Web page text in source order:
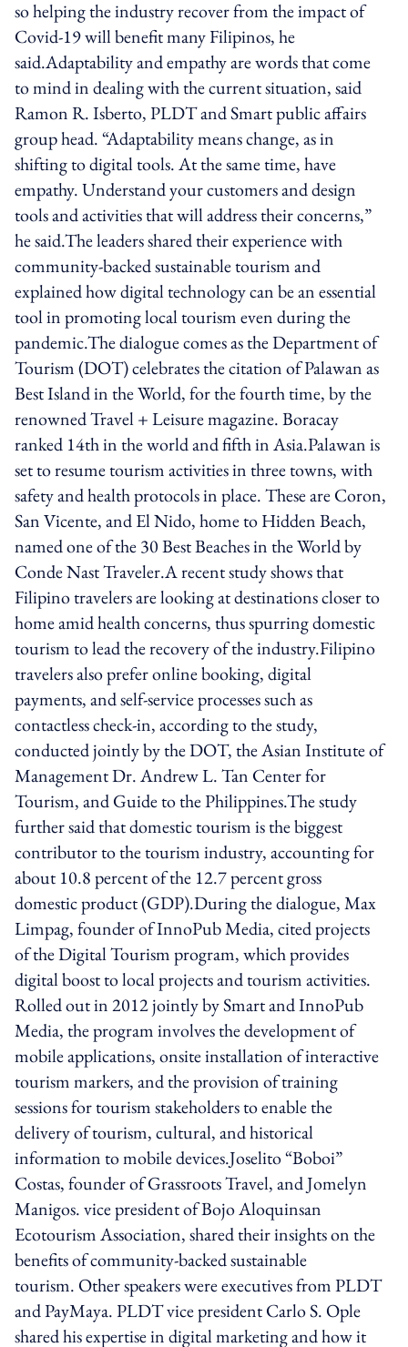
so helping the industry recover from the impact of
Covid-19 will benefit many Filipinos, he
said.Adaptability and empathy are words that come
to mind in dealing with the current situation, said
Ramon R. Isberto, PLDT and Smart public affairs
group head. “Adaptability means change, as in
shifting to digital tools. At the same time, have
empathy. Understand your customers and design
tools and activities that will address their concerns,”
he said.The leaders shared their experience with
community-backed sustainable tourism and
explained how digital technology can be an essential
tool in promoting local tourism even during the
pandemic.The dialogue comes as the Department of
Tourism (DOT) celebrates the citation of Palawan as
Best Island in the World, for the fourth time, by the
renowned Travel + Leisure magazine. Boracay
ranked 14th in the world and fifth in Asia.Palawan is
set to resume tourism activities in three towns, with
safety and health protocols in place. These are Coron,
San Vicente, and El Nido, home to Hidden Beach,
named one of the 30 Best Beaches in the World by
Conde Nast Traveler.A recent study shows that
Filipino travelers are looking at destinations closer to
home amid health concerns, thus spurring domestic
tourism to lead the recovery of the industry.Filipino
travelers also prefer online booking, digital
payments, and self-service processes such as
contactless check-in, according to the study,
conducted jointly by the DOT, the Asian Institute of
Management Dr. Andrew L. Tan Center for
Tourism, and Guide to the Philippines.The study
further said that domestic tourism is the biggest
contributor to the tourism industry, accounting for
about 10.8 percent of the 12.7 percent gross
domestic product (GDP).During the dialogue, Max
Limpag, founder of InnoPub Media, cited projects
of the Digital Tourism program, which provides
digital boost to local projects and tourism activities.
Rolled out in 2012 jointly by Smart and InnoPub
Media, the program involves the development of
mobile applications, onsite installation of interactive
tourism markers, and the provision of training
sessions for tourism stakeholders to enable the
delivery of tourism, cultural, and historical
information to mobile devices.Joselito “Boboi”
Costas, founder of Grassroots Travel, and Jomelyn
Manigos. vice president of Bojo Aloquinsan
Ecotourism Association, shared their insights on the
benefits of community-backed sustainable
tourism. Other speakers were executives from PLDT
and PayMaya. PLDT vice president Carlo S. Ople
shared his expertise in digital marketing and how it